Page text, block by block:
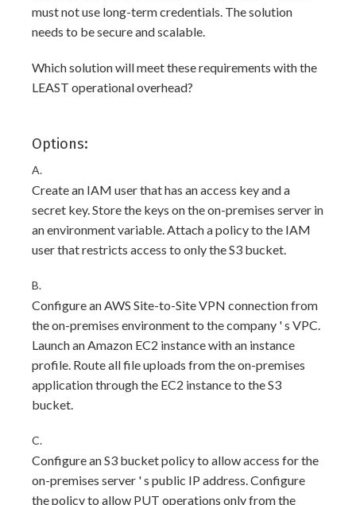
must not use long-term credentials. The solution
needs to be secure and scalable.
Which solution will meet these requirements with the
LEAST operational overhead?
Options:
A.
Create an IAM user that has an access key and a
secret key. Store the keys on the on-premises server in
an environment variable. Attach a policy to the IAM
user that restricts access to only the S3 bucket.
B.
Configure an AWS Site-to-Site VPN connection from
the on-premises environment to the company ' s VPC.
Launch an Amazon EC2 instance with an instance
profile. Route all file uploads from the on-premises
application through the EC2 instance to the S3
bucket.
C.
Configure an S3 bucket policy to allow access for the
on-premises server ' s public IP address. Configure
the policy to allow PUT operations only from the